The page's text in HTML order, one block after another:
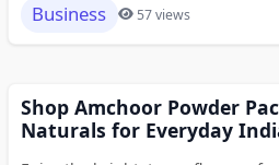
Business 57 views
Shop Amchoor Powder
Naturals for Everyday